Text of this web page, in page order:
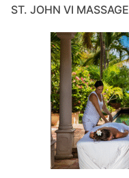
ST. JOHN VI MASSAGE